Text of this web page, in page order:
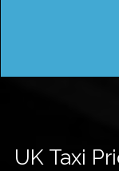
UK Taxi